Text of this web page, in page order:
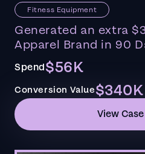
Fitness Equipment
Generated an extra
Apparel Brand in 90
Spend$56K
Conversion Value$340K
View